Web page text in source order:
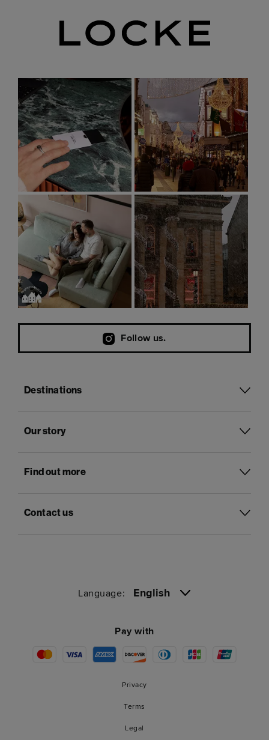
Follow us.
Destinations
Our story
Find out more
Contact us
Language: English
Pay with
Privacy
Terms
Legal